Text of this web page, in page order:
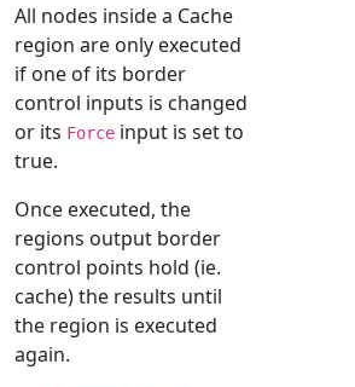
All nodes inside a Cache
region are only executed
if one of its border
control inputs is changed
or its Force input is set to
true.
Once executed, the
regions output border
control points hold (ie.
cache) the results until
the region is executed
again.